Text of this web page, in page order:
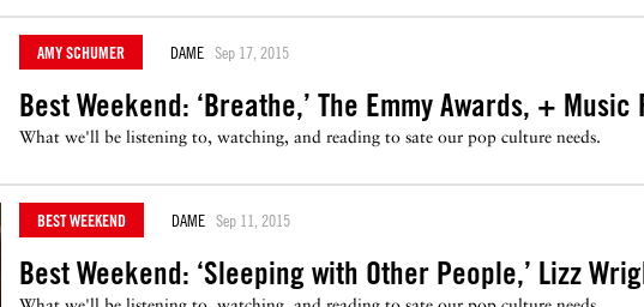
AMY SCHUMER DAME Sep 17, 2015
Best Weekend: ‘Breathe,’ The Emmy Awards, +
What we'll be listening to, watching, and reading to sate our pop culture needs.
BEST WEEKEND DAME Sep 11, 2015
Best Weekend: ‘Sleeping with Other People,’ Lizz